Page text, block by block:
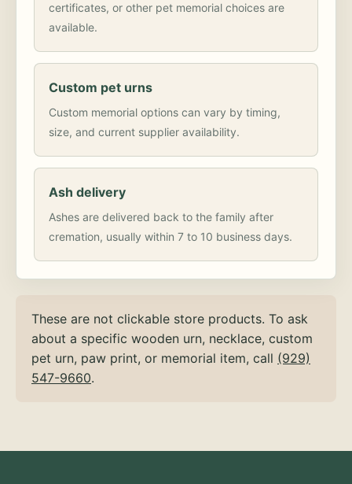
certificates, or other pet memorial choices are
available.
Custom pet urns
Custom memorial options can vary by timing,
size, and current supplier availability.
Ash delivery
Ashes are delivered back to the family after
cremation, usually within 7 to 10 business days.
These are not clickable store products. To ask
about a specific wooden urn, necklace, custom
pet urn, paw print, or memorial item, call (929)
547-9660.